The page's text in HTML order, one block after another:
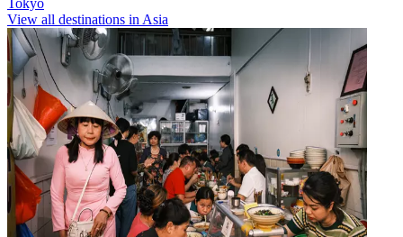
Tokyo
View all destinations in Asia